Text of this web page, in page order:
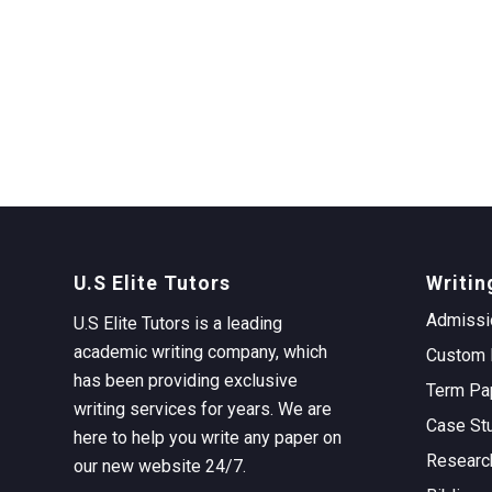
U.S Elite Tutors
U.S Elite Tutors is a leading
academic writing company, which
has been providing exclusive
writing services for years. We are
here to help you write any paper on
our new website 24/7.
Custom
Term
Case